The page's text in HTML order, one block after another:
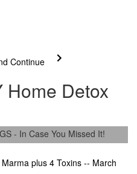
Continue
Home Detox
- In Case You Missed It!
plus 4 Toxins -- March